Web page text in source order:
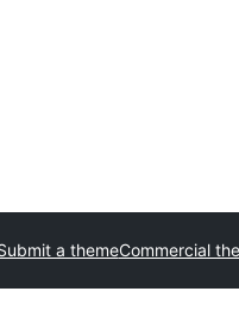
a themeCommercial